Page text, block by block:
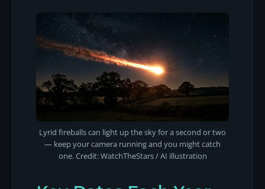
Lyrid fireballs can light up the sky for a second or two
— keep your camera running and you might catch
one. Credit: WatchTheStars / AI illustration